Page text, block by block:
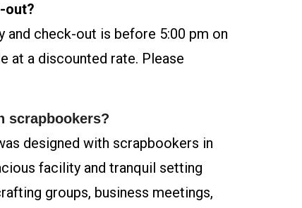
out?
and check-out is before 5:00 pm on
at a discounted rate. Please
scrapbookers?
designed with scrapbookers in
facility and tranquil setting
groups, business meetings,